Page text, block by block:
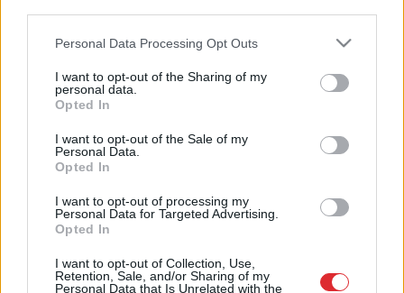
Please note that this website/app uses one or more Google
not limited to your visit or usage behaviour. You may click to
grant or deny consent to Google and its third-party tags to
use your data for below specified purposes in below Google
consent section.
Personal Data Processing Opt Outs
I want to opt-out of the Sharing of my
personal data.
Opted In
I want to opt-out of the Sale of my
Personal Data.
Opted In
I want to opt-out of processing my
Personal Data for Targeted Advertising.
Opted In
I want to opt-out of Collection, Use,
Retention, Sale, and/or Sharing of my
Personal Data that Is Unrelated with the
Par mums
Kontakti
Atcelt